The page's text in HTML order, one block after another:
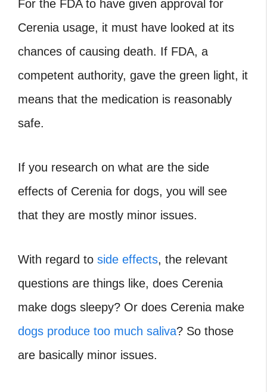
For the FDA to have given approval for
Cerenia usage, it must have looked at its
chances of causing death. If FDA, a
competent authority, gave the green light, it
means that the medication is reasonably
safe.
If you research on what are the side
effects of Cerenia for dogs, you will see
that they are mostly minor issues.
With regard to side effects, the relevant
questions are things like, does Cerenia
make dogs sleepy? Or does Cerenia make
dogs produce too much saliva? So those
are basically minor issues.